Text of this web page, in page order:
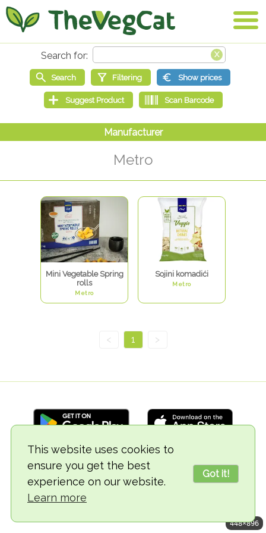
This website uses cookies to
ensure you get the best
experience on our website.
Learn more
Got it!
Metro
Mini Vegetable Spring
rolls
Metro
Sojini komadići
Metro
< 1 >
© 2018-2026 TheVegCat